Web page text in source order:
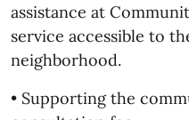
assistance at
service accessible to
neighborhood.
• Supporting the